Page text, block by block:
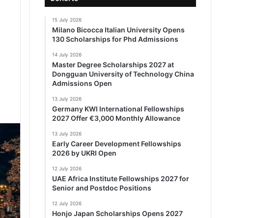
15 July 2026
Milano Bicocca Italian University Opens
130 Scholarships for Phd Admissions
14 July 2026
Master Degree Scholarships 2027 at
Dongguan University of Technology China
Admissions Open
13 July 2026
Germany KWI International Fellowships
2027 Offer €3,000 Monthly Allowance
13 July 2026
Early Career Development Fellowships
2026 by UKRI Open
12 July 2026
UAE Africa Institute Fellowships 2027 for
Senior and Postdoc Positions
12 July 2026
Honjo Japan Scholarships Opens 2027